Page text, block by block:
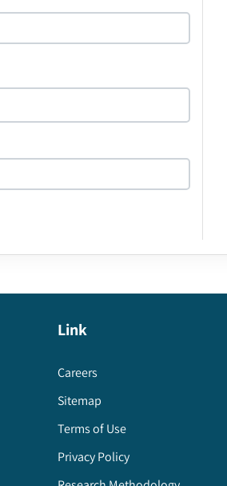
Link
Careers
Sitemap
Terms of Use
Privacy Policy